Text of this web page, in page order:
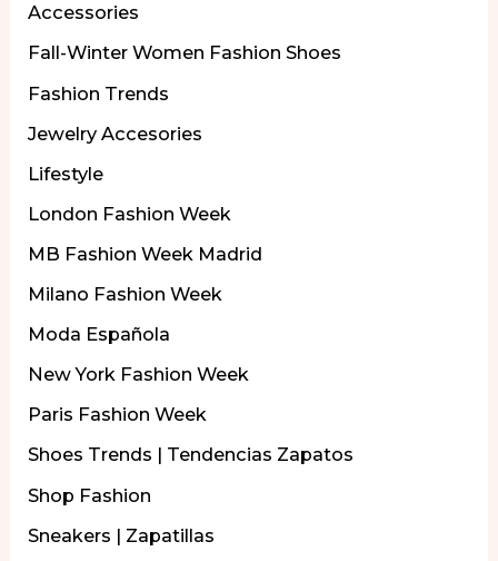
Accessories
Fall-Winter Women Fashion Shoes
Fashion Trends
Jewelry Accesories
Lifestyle
London Fashion Week
MB Fashion Week Madrid
Milano Fashion Week
Moda Española
New York Fashion Week
Paris Fashion Week
Shoes Trends | Tendencias Zapatos
Shop Fashion
Sneakers | Zapatillas